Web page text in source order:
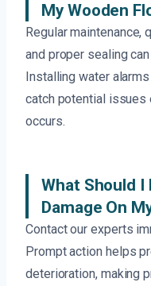
My Wooden
Regular
and proper sealing
Installing water
catch potential issues
occurs.
What Should I
Damage On
Contact our experts
Prompt action helps
deterioration, making